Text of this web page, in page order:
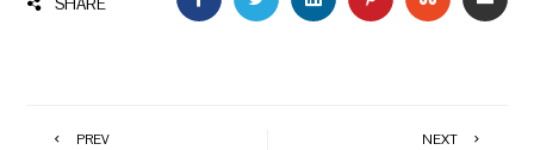
SHARE
PREV NEXT